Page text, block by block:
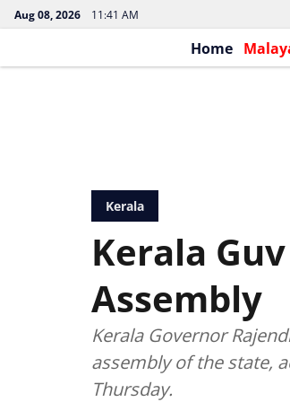
Aug 08, 2026 11:41 AM
Home
Kerala
Kerala
Assembly
Kerala Governor
assembly of the state,
Thursday.